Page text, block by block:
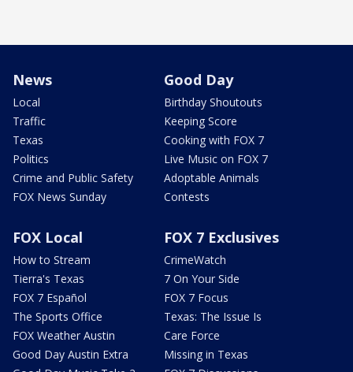
News
Local
Traffic
Texas
Politics
Crime and Public Safety
FOX News Sunday
Good Day
Birthday Shoutouts
Keeping Score
Cooking with FOX 7
Live Music on FOX 7
Adoptable Animals
Contests
FOX Local
How to Stream
Tierra's Texas
FOX 7 Español
The Sports Office
FOX Weather Austin
Good Day Austin Extra
FOX 7 Exclusives
CrimeWatch
7 On Your Side
FOX 7 Focus
Texas: The Issue Is
Care Force
Missing in Texas